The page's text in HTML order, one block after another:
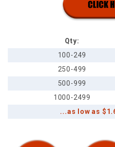
Qty:
100-249
250-499
500-999
1000-2499
...as low as